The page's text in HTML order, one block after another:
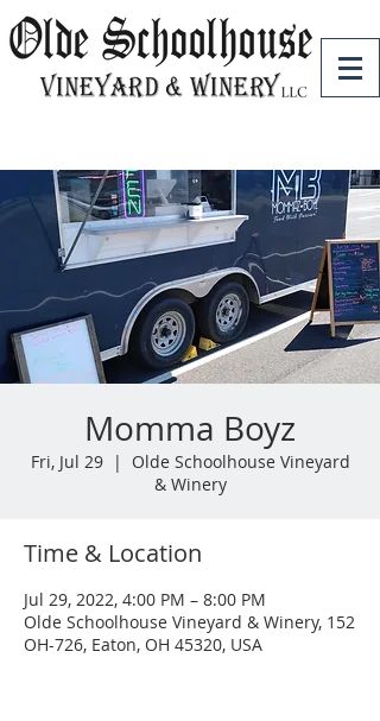
Momma Boyz
Fri, Jul 29
  |
Olde Schoolhouse Vineyard
& Winery
Time & Location
Jul 29, 2022, 4:00 PM – 8:00 PM
Olde Schoolhouse Vineyard & Winery, 152
OH-726, Eaton, OH 45320, USA